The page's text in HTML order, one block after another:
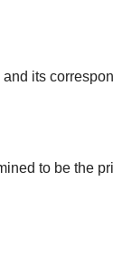
its
to be the